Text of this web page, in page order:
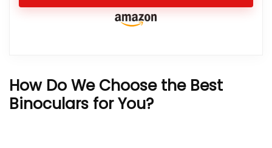
How Do We Choose the Best
Binoculars for You?